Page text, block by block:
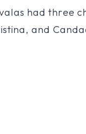
had three
and